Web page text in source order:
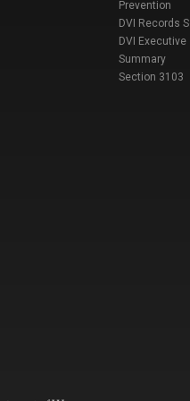
Prevention
DVI Records
DVI Executive
Summary
Section 3103